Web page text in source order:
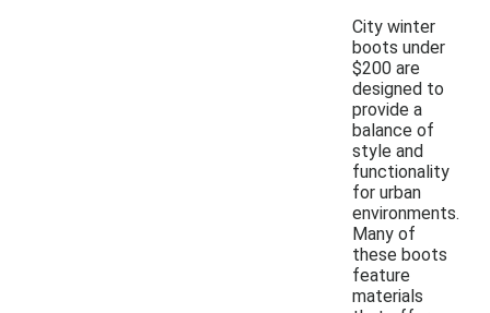
City winter
boots under
$200 are
designed to
provide a
balance of
style and
functionality
for urban
environments.
Many of
these boots
feature
materials